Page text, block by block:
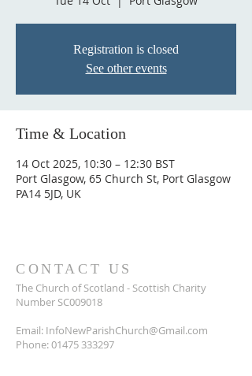
Registration is closed
See other events
Time & Location
14 Oct 2025, 10:30 – 12:30 BST
Port Glasgow, 65 Church St, Port Glasgow
PA14 5JD, UK
CONTACT US
The Church of Scotland - Scottish Charity
Number SC009018
Email: InfoNewParishChurch@Gmail.com
Phone:01475 333297